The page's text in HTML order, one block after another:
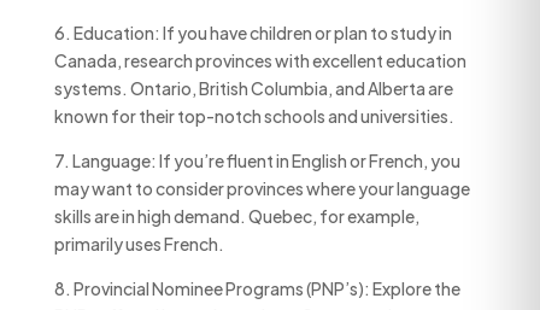
6. Education: If you have children or plan to study in
Canada, research provinces with excellent education
systems. Ontario, British Columbia, and Alberta are
known for their top-notch schools and universities.
7. Language: If you’re fluent in English or French, you
may want to consider provinces where your language
skills are in high demand. Quebec, for example,
primarily uses French.
8. Provincial Nominee Programs (PNP’s): Explore the